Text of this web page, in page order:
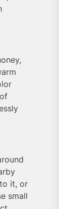
it, or
small